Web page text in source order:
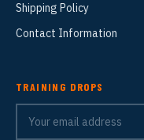
Shipping Policy
Contact Information
TRAINING DROPS